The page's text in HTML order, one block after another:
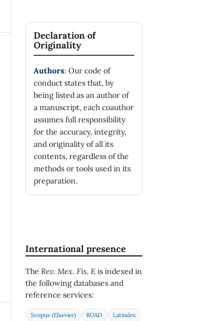
Declaration of
Originality
Authors: Our code of
conduct states that, by
being listed as an author of
a manuscript, each coauthor
assumes full responsibility
for the accuracy, integrity,
and originality of all its
contents, regardless of the
methods or tools used in its
preparation.
International presence
The Rev. Mex. Fis. E is indexed in
the following databases and
reference services:
Scopus (Elsevier) ROAD
Latindex